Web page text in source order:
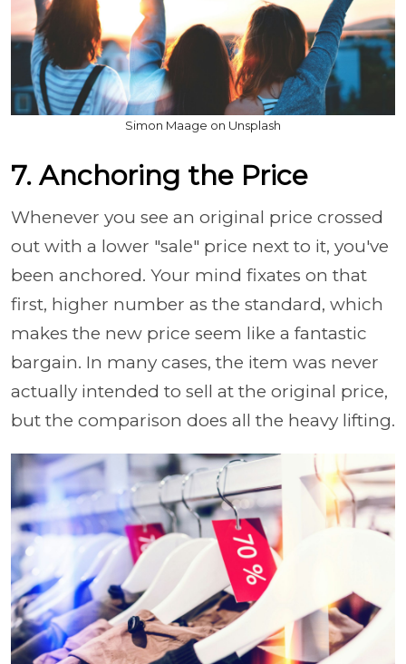
Simon Maage on Unsplash
7. Anchoring the Price
Whenever you see an original price crossed
out with a lower "sale" price next to it, you've
been anchored. Your mind fixates on that
first, higher number as the standard, which
makes the new price seem like a fantastic
bargain. In many cases, the item was never
actually intended to sell at the original price,
but the comparison does all the heavy lifting.